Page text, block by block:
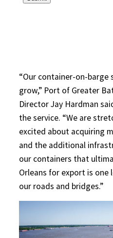
“Our container-on-barge
grow,” Port of Greater
Director Jay Hardman
the service. “We are
excited about acquiring
and the additional
our containers that
Orleans for export is one
our roads and bridges.”